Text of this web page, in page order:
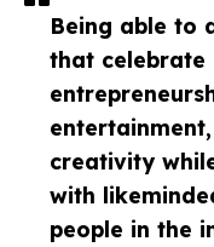
Being able to
that celebrate
creativity
with
people in the